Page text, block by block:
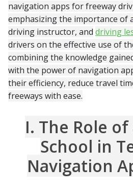
navigation apps for freeway
emphasizing the importance of
driving instructor, and driving
drivers on the effective use of
combining the knowledge
with the power of navigation
their efficiency, reduce travel
freeways with ease.
I. The Role
School in
Navigation